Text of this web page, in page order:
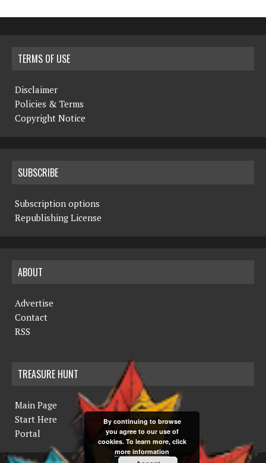
TERMS OF USE
Disclaimer
Policies & Terms
Copyright Notice
SUBSCRIBE
Subscription options
Republishing License
ABOUT
Advertise
Contact
RSS
TREASURE HUNT
Main Page
Start Here
Portal
By continuing to browse
you agree to our use of
cookies. To learn more, click
more information